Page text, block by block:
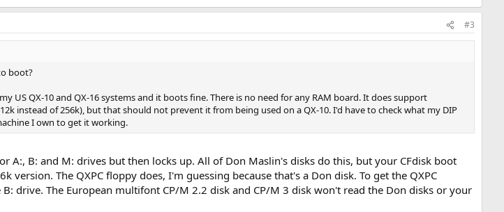
#3
boot?
QX-10 and QX-16 systems and it boots fine. There is no need for any RAM board. It does support
instead of 256k), but that should not prevent it from being used on a QX-10. I'd have to check what my DIP
I own to get it working.
A:, B: and M: drives but then locks up. All of Don Maslin's disks do this, but your CFdisk boot
The QXPC floppy does, I'm guessing because that's a Don disk. To get the QXPC
drive. The European multifont CP/M 2.2 disk and CP/M 3 disk won't read the Don disks or your